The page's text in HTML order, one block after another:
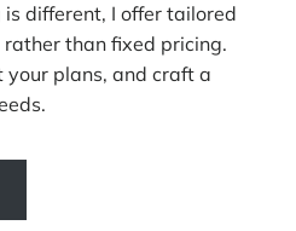
different, I offer tailored
than fixed pricing.
your plans, and craft a